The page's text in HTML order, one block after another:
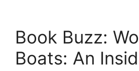
Book Buzz:
Boats: An